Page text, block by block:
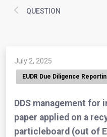
QUESTION
July 2, 2025
EUDR Due Diligence
DDS management for
paper applied on a
particleboard (out of